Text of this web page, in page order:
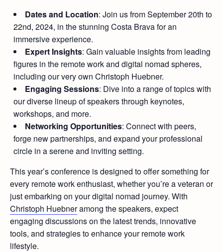
Dates and Location: Join us from September 20th to
22nd, 2024, in the stunning Costa Brava for an
immersive experience.
Expert Insights: Gain valuable insights from leading
figures in the remote work and digital nomad spheres,
including our very own Christoph Huebner.
Engaging Sessions: Dive into a range of topics with
our diverse lineup of speakers through keynotes,
workshops, and more.
Networking Opportunities: Connect with peers,
forge new partnerships, and expand your professional
circle in a serene and inviting setting.
This year’s conference is designed to offer something for
every remote work enthusiast, whether you’re a veteran or
just embarking on your digital nomad journey. With
Christoph Huebneramong the speakers, expect
engaging discussions on the latest trends, innovative
tools, and strategies to enhance your remote work
lifestyle.